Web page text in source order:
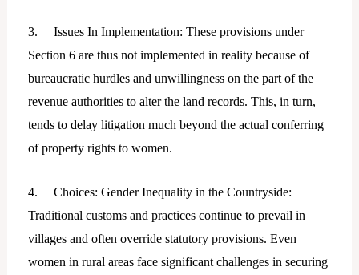
3. Issues In Implementation: These provisions under
Section 6 are thus not implemented in reality because of
bureaucratic hurdles and unwillingness on the part of the
revenue authorities to alter the land records. This, in turn,
tends to delay litigation much beyond the actual conferring
of property rights to women.
4. Choices: Gender Inequality in the Countryside:
Traditional customs and practices continue to prevail in
villages and often override statutory provisions. Even
women in rural areas face significant challenges in securing